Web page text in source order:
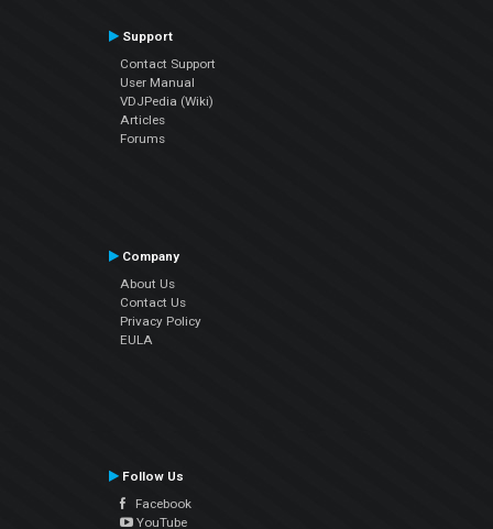
Support
Contact Support
User Manual
VDJPedia (Wiki)
Articles
Forums
Company
About Us
Contact Us
Privacy Policy
EULA
Follow Us
Facebook
YouTube